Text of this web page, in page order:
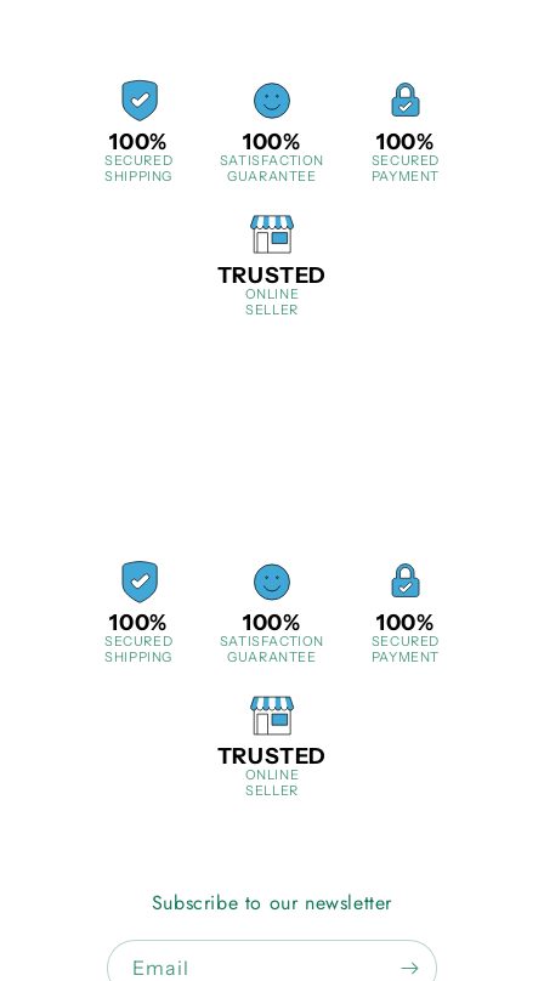
100%
SECURED
SHIPPING
100%
SATISFACTION
GUARANTEE
100%
SECURED
PAYMENT
TRUSTED
ONLINE
SELLER
100%
SECURED
SHIPPING
100%
SATISFACTION
GUARANTEE
100%
SECURED
PAYMENT
TRUSTED
ONLINE
SELLER
Subscribe to our newsletter
Email